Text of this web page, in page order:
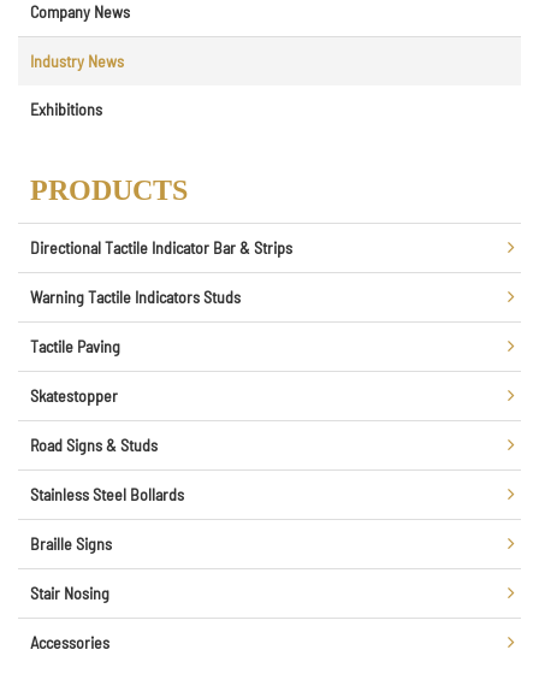
Company News
Industry News
Exhibitions
PRODUCTS
Directional Tactile Indicator Bar & Strips
Warning Tactile Indicators Studs
Tactile Paving
Skatestopper
Road Signs & Studs
Stainless Steel Bollards
Braille Signs
Stair Nosing
Accessories